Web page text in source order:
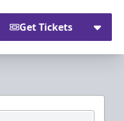
Get Tickets